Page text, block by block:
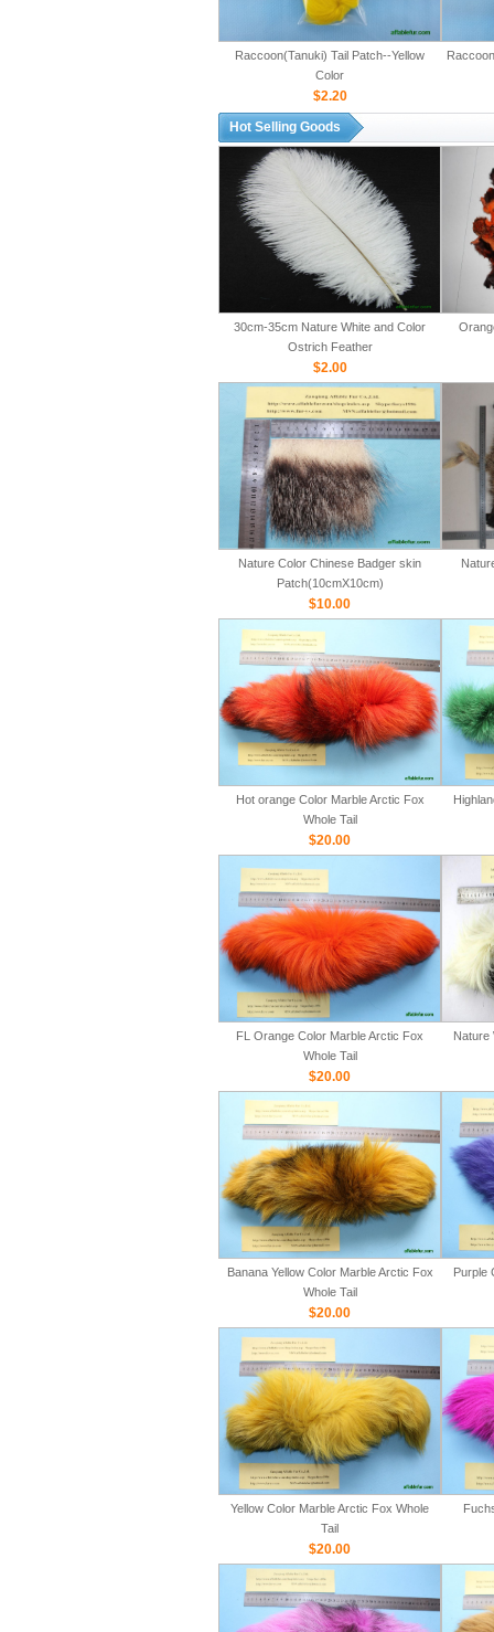
Raccoon(Tanuki) Tail Patch--Yellow
Color
$2.20
Hot Selling Goods
30cm-35cm Nature White and Color
Ostrich Feather
$2.00
Nature Color Chinese Badger skin
Patch(10cmX10cm)
$10.00
Hot orange Color Marble Arctic Fox
Whole Tail
$20.00
FL Orange Color Marble Arctic Fox
Whole Tail
$20.00
Nature
Banana Yellow Color Marble Arctic Fox
Whole Tail
$20.00
Purple
Yellow Color Marble Arctic Fox Whole
Tail
$20.00